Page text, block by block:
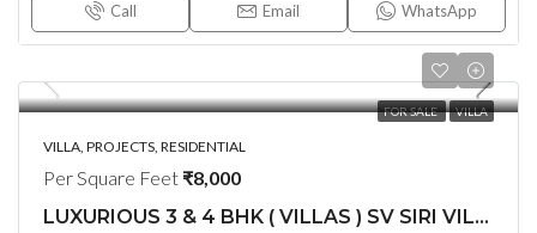
Call Email WhatsApp
FOR SALE VILLA
VILLA, PROJECTS, RESIDENTIAL
Per Square Feet ₹8,000
LUXURIOUS 3 & 4 BHK ( VILLAS ) SV SIRI VILLAS @ KOLLUR , HYDERABAD